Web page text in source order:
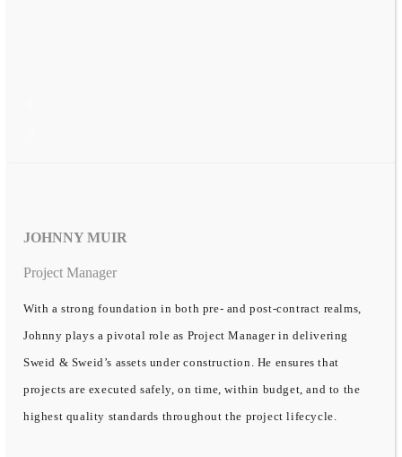
JOHNNY MUIR
Project Manager
With a strong foundation in both pre- and post-contract realms,
Johnny plays a pivotal role as Project Manager in delivering
Sweid & Sweid’s assets under construction. He ensures that
projects are executed safely, on time, within budget, and to the
highest quality standards throughout the project lifecycle.